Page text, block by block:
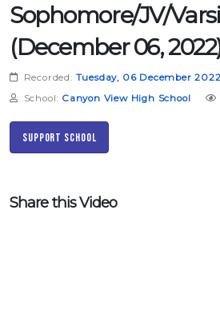
Sophomore/JV/
(December 06,
Recorded: Tuesday, 06 December 2022
School: Canyon View High School
Support School
Share this Video